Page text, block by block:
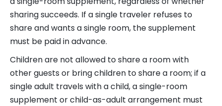
sharing succeeds. If a single traveler refuses to
share and wants a single room, the supplement
must be paid in advance.
Children are not allowed to share a room with
other guests or bring children to share a room; if a
single adult travels with a child, a single-room
supplement or child-as-adult arrangement must